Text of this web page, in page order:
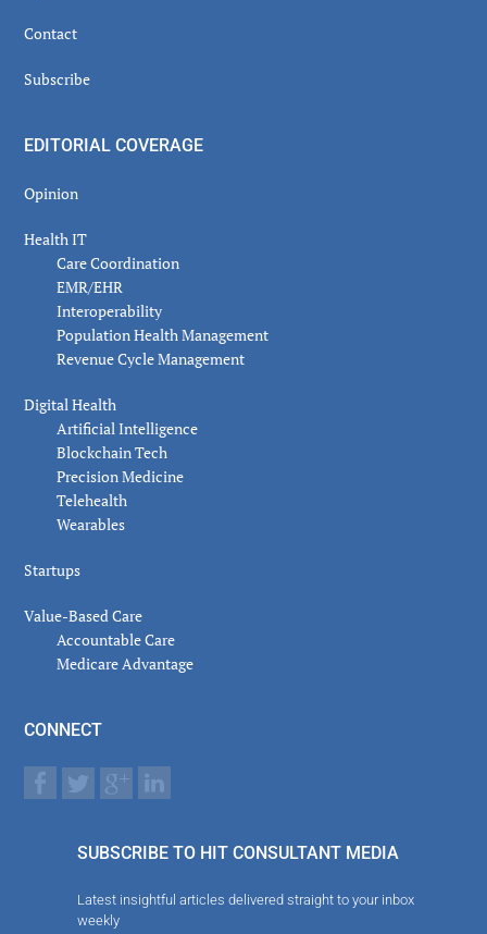
Contact
Subscribe
EDITORIAL COVERAGE
Opinion
Health IT
Care Coordination
EMR/EHR
Interoperability
Population Health Management
Revenue Cycle Management
Digital Health
Artificial Intelligence
Blockchain Tech
Precision Medicine
Telehealth
Wearables
Startups
Value-Based Care
Accountable Care
Medicare Advantage
CONNECT
SUBSCRIBE TO HIT CONSULTANT MEDIA
Latest insightful articles delivered straight to your inbox
weekly